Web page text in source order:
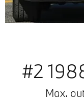
#2
Max.